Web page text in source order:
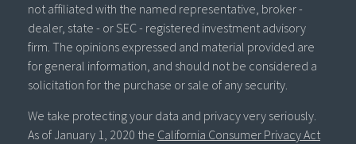
not affiliated with the named representative, broker -
dealer, state - or SEC - registered investment advisory
firm. The opinions expressed and material provided are
for general information, and should not be considered a
solicitation for the purchase or sale of any security.
We take protecting your data and privacy very seriously.
As of January 1, 2020 the California Consumer Privacy Act